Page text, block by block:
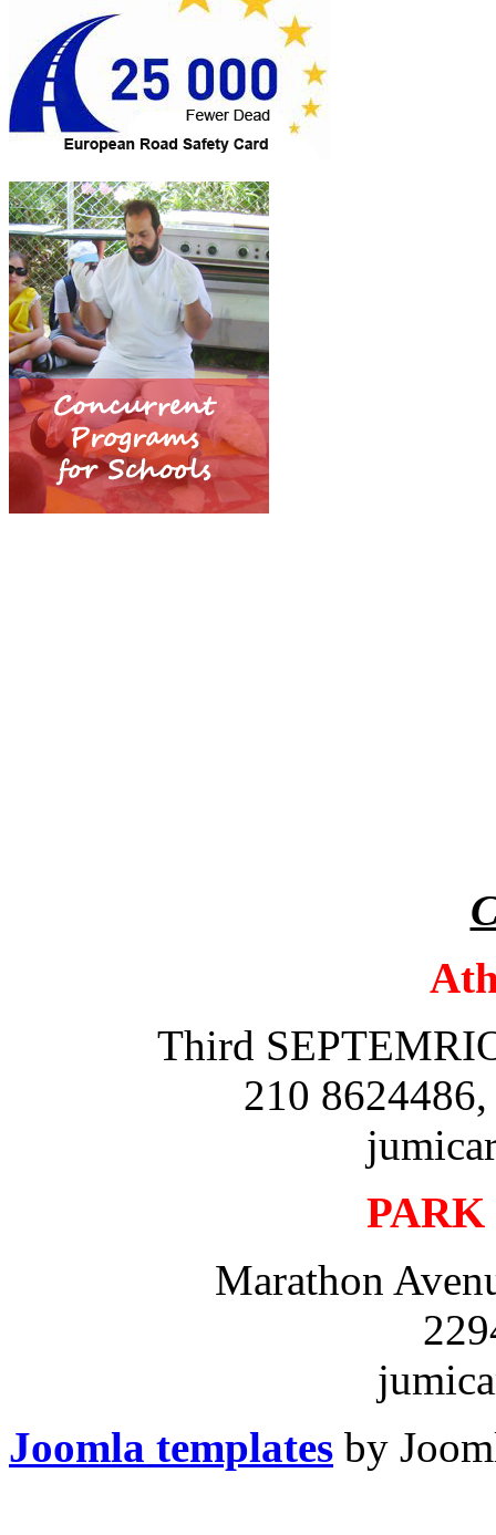
Third
210
Marathon
Joomla templates by